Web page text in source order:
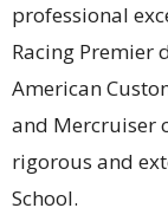
professional
Racing Premier
American
and Mercruiser
rigorous and
School.